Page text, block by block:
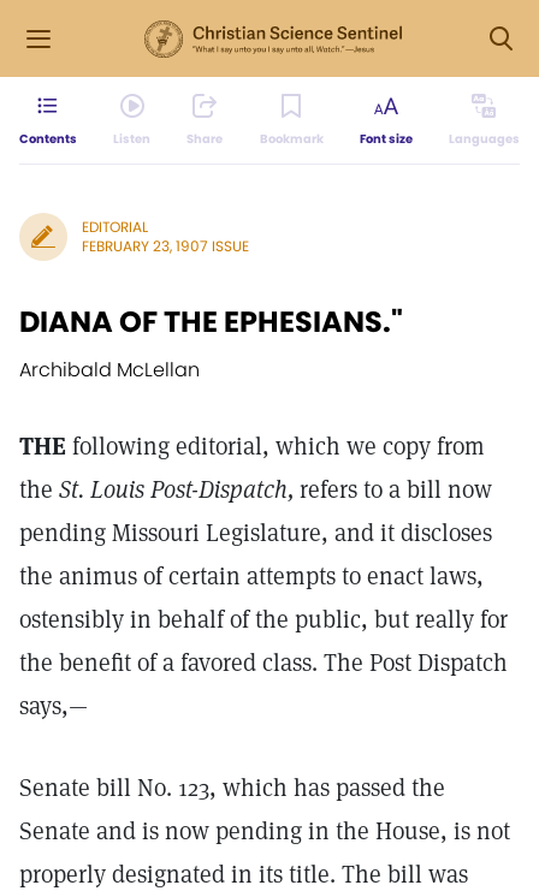
Contents Listen Share Bookmark Font size Languages
EDITORIAL
FEBRUARY 23, 1907 ISSUE
DIANA OF THE EPHESIANS."
Archibald McLellan
THE following editorial, which we copy from
the St. Louis Post-Dispatch, refers to a bill now
pending Missouri Legislature, and it discloses
the animus of certain attempts to enact laws,
ostensibly in behalf of the public, but really for
the benefit of a favored class. The Post Dispatch
says,—
Senate bill No. 123, which has passed the
Senate and is now pending in the House, is not
properly designated in its title. The bill was